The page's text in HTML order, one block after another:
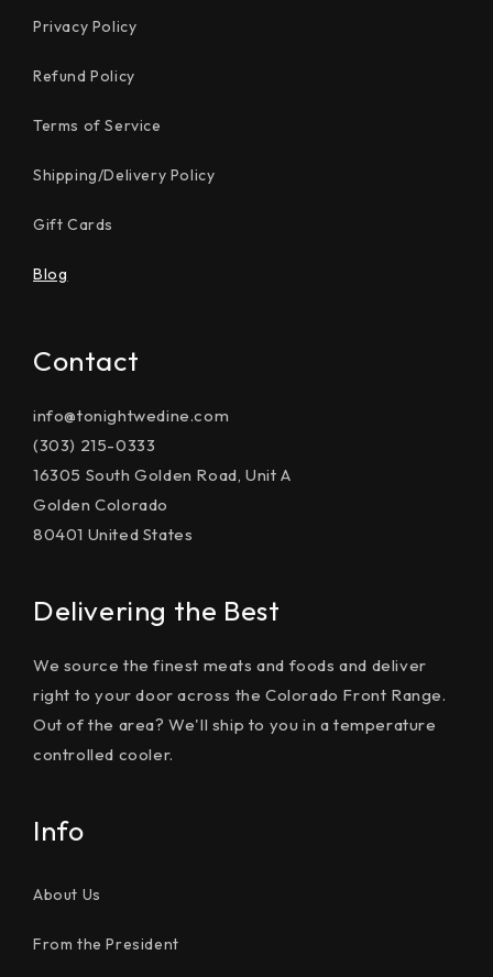
Privacy Policy
Refund Policy
Terms of Service
Shipping/Delivery Policy
Gift Cards
Blog
Contact
info@tonightwedine.com
(303) 215-0333
16305 South Golden Road, Unit A
Golden Colorado
80401 United States
Delivering the Best
We source the finest meats and foods and deliver
right to your door across the Colorado Front Range.
Out of the area? We'll ship to you in a temperature
controlled cooler.
Info
About Us
From the President